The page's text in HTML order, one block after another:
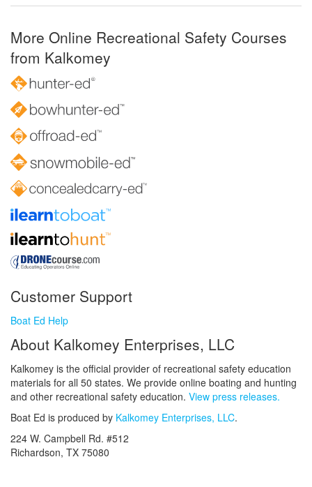
More Online Recreational Safety Courses
from Kalkomey
Customer Support
Boat Ed Help
About Kalkomey Enterprises, LLC
Kalkomey is the official provider of recreational safety education
materials for all 50 states. We provide online boating and hunting
and other recreational safety education. View press releases.
Boat Ed is produced by Kalkomey Enterprises, LLC.
224 W. Campbell Rd. #512
Richardson, TX 75080